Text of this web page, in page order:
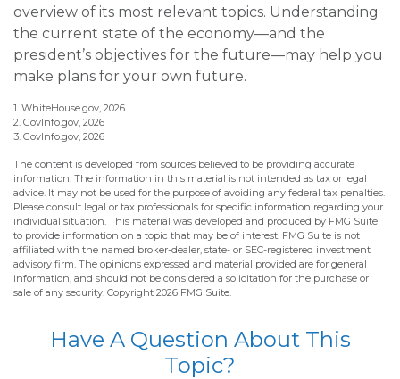
overview of its most relevant topics. Understanding
the current state of the economy—and the
president’s objectives for the future—may help you
make plans for your own future.
1. WhiteHouse.gov, 2026
2. GovInfo.gov, 2026
3. GovInfo.gov, 2026
The content is developed from sources believed to be providing accurate
information. The information in this material is not intended as tax or legal
advice. It may not be used for the purpose of avoiding any federal tax penalties.
Please consult legal or tax professionals for specific information regarding your
individual situation. This material was developed and produced by FMG Suite
to provide information on a topic that may be of interest. FMG Suite is not
affiliated with the named broker-dealer, state- or SEC-registered investment
advisory firm. The opinions expressed and material provided are for general
information, and should not be considered a solicitation for the purchase or
sale of any security. Copyright 2026 FMG Suite.
Have A Question About This
Topic?